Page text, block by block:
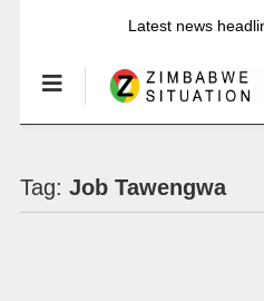
Latest news
Tag: Job Tawengwa